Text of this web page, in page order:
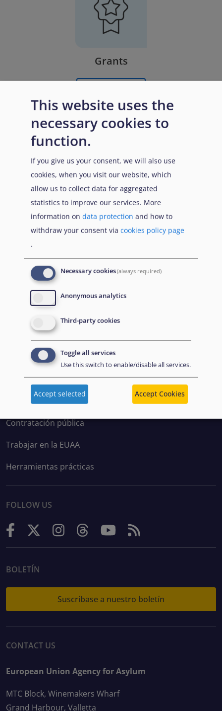
Grants
Remunerated External Experts
originally created by the European Asylum Support
Office (EASO), which has since become the European
Union Agency for Asylum (EUAA).
EXPLORE
Contratación pública
Trabajar en la EUAA
Herramientas prácticas
FOLLOW US
BOLETÍN
Suscríbase a nuestro boletín
CONTACT US
European Union Agency for Asylum
MTC Block, Winemakers Wharf
Grand Harbour, Valletta
This website uses the
necessary cookies to
function.
If you give us your consent, we will also use
cookies, when you visit our website, which
allow us to collect data for aggregated
statistics to improve our services. More
information on data protection and how to
withdraw your consent via cookies policy page
.
Necessary cookies(always required)
Anonymous analytics
Third-party cookies
Toggle all services
Use this switch to enable/disable all services.
Accept selected Accept Cookies